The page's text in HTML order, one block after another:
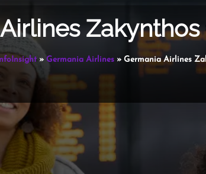
» Germania Airlines » Germania Airlines